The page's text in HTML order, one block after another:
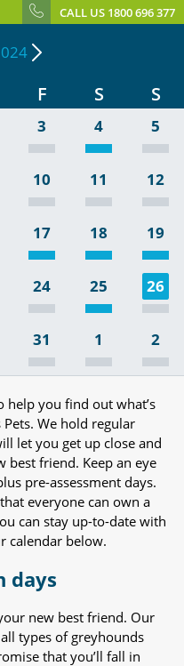
CALL US 1800 696 377
F S S
3 4 5
10 11 12
17 18 19
24 25 26
31 1 2
help you find out what’s
We hold regular
let you get up close and
friend. Keep an eye
pre-assessment days.
everyone can own a
can stay up-to-date with
calendar below.
days
new best friend. Our
types of greyhounds
that you’ll fall in